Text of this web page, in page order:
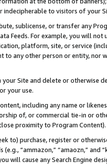
indecipherable to visitors of your
sublicense, or transfer any
Feeds. For example, you will
platform, site, or service
to any other person or entity, nor
Site and delete or otherwise
your use.
including any name or
of, or commercial tie-in or
proximity to Program Content).
to) purchase, register or
“ammazon,” “amaozn,” and
will cause any Search Engine